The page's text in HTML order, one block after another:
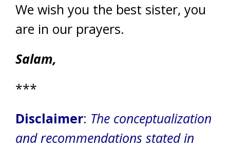
We wish you the best sister, you
are in our prayers.
Salam,
***
Disclaimer: The conceptualization
and recommendations stated in